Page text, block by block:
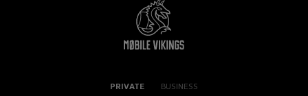
PRIVATE BUSINESS